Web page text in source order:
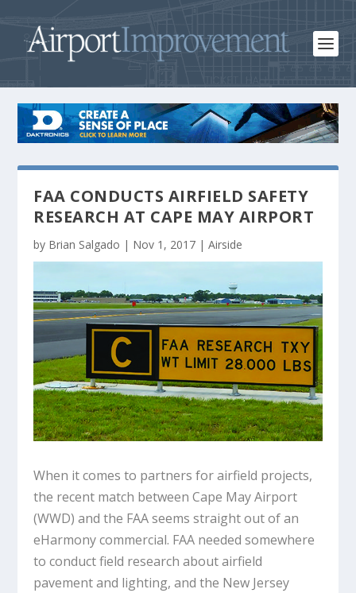
FAA CONDUCTS AIRFIELD SAFETY
RESEARCH AT CAPE MAY AIRPORT
by Brian Salgado | Nov 1, 2017 |Airside
When it comes to partners for airfield projects,
the recent match between Cape May Airport
(WWD) and the FAA seems straight out of an
eHarmony commercial. FAA needed somewhere
to conduct field research about airfield
pavement and lighting, and the New Jersey